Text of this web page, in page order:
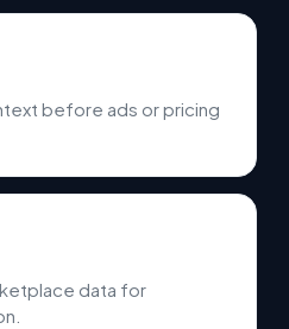
before ads or pricing
data for